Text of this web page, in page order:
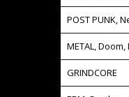
POST PUNK,
METAL,
GRINDCORE